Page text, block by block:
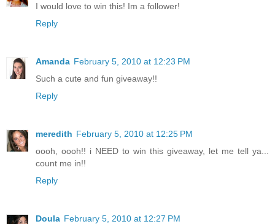
I would love to win this! Im a follower!
Reply
Amanda February 5, 2010 at 12:23 PM
Such a cute and fun giveaway!!
Reply
meredith February 5, 2010 at 12:25 PM
oooh, oooh!! i NEED to win this giveaway, let me tell ya...
count me in!!
Reply
Doula February 5, 2010 at 12:27 PM